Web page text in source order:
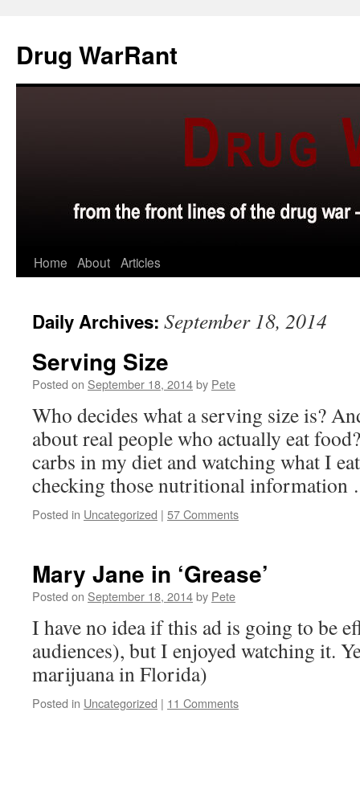
content
Drug WarRant
Home About Articles
Daily Archives: September 18, 2014
Serving Size
Posted on September 18, 2014by Pete
Who decides what a serving size is?
about real people who actually eat
carbs in my diet and watching what I
checking those nutritional
Posted in Uncategorized | 57 Comments
Mary Jane in ‘Grease’
Posted on September 18, 2014by Pete
I have no idea if this ad is going to be
audiences), but I enjoyed watching it.
marijuana in Florida)
Posted in Uncategorized | 11 Comments